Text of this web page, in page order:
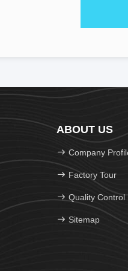
ABOUT US
Company
Factory Tour
Quality Control
Sitemap